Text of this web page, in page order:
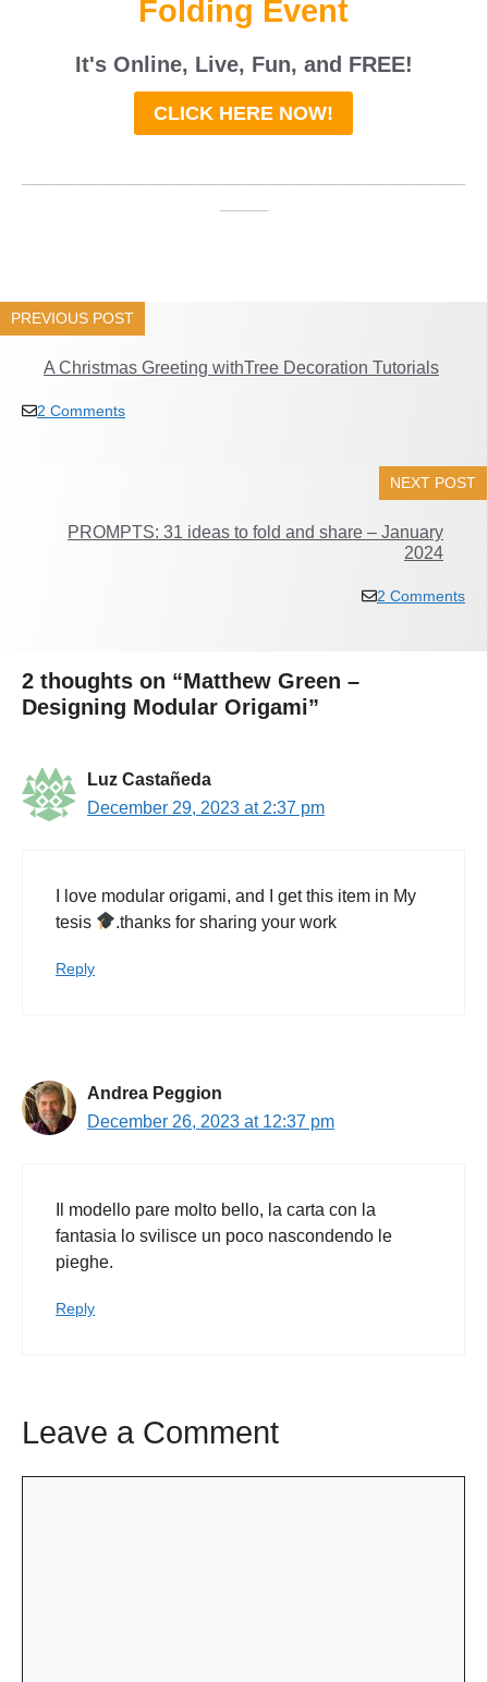
Folding Event
It's Online, Live, Fun, and FREE!
CLICK HERE NOW!
PREVIOUS POST
A Christmas Greeting withTree Decoration Tutorials
2 Comments
NEXT POST
PROMPTS: 31 ideas to fold and share – January
2024
2 Comments
2 thoughts on “Matthew Green –
Designing Modular Origami”
Luz Castañeda
December 29, 2023 at 2:37 pm
I love modular origami, and I get this item in My
tesis
.thanks for sharing your work
Reply
Andrea Peggion
December 26, 2023 at 12:37 pm
Il modello pare molto bello, la carta con la
fantasia lo svilisce un poco nascondendo le
pieghe.
Reply
Leave a Comment